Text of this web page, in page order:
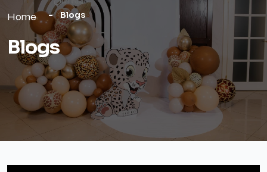
Home Blogs
Blogs